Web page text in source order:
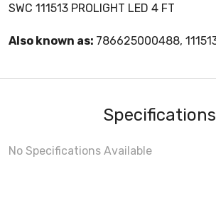
SWC 111513 PROLIGHT LED 4 FT
Also known as: 786625000488,
Specifications
No Specifications Available